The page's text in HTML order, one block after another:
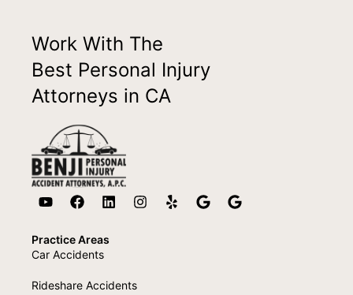
Work With The
Best Personal Injury
Attorneys in CA
Practice Areas
Car Accidents
Rideshare Accidents